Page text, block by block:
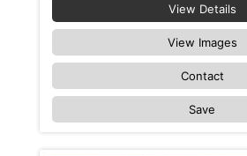
View Details
View Images
Contact
Save